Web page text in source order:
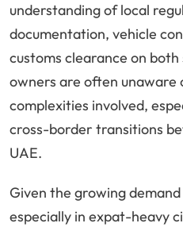
understanding of local
documentation, vehicle
customs clearance on both
owners are often
complexities involved,
cross-border transitions
UAE.
Given the growing
especially in expat-heavy